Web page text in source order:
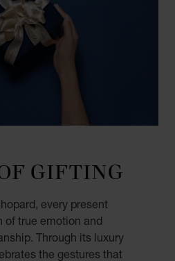
GIFTING
every present
of true emotion and
Through its luxury
the gestures that